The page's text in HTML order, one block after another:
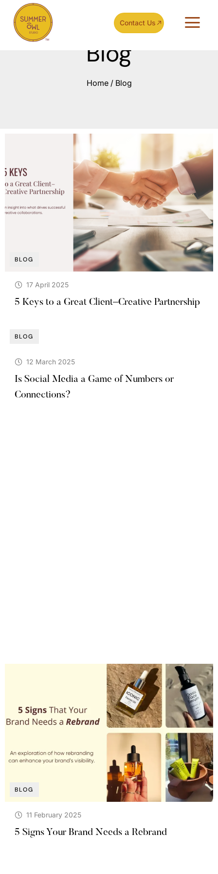
Contact Us
Blog
Home / Blog
BLOG
17 April 2025
5 Keys to a Great Client–Creative Partnership
BLOG
12 March 2025
Is Social Media a Game of Numbers or
Connections?
BLOG
11 February 2025
5 Signs Your Brand Needs a Rebrand